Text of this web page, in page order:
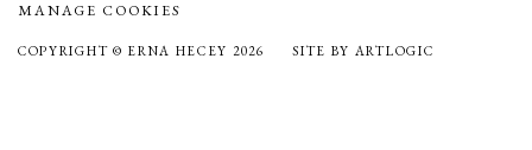
MANAGE COOKIES
COPYRIGHT © ERNA HECEY 2026 SITE BY ARTLOGIC